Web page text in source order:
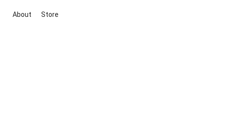
About Store